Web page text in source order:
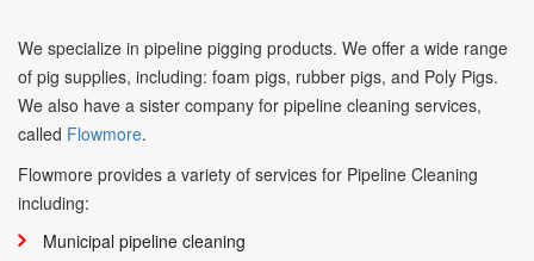
We specialize in pipeline pigging products. We offer a wide range
of pig supplies, including: foam pigs, rubber pigs, and Poly Pigs.
We also have a sister company for pipeline cleaning services,
called Flowmore.
Flowmore provides a variety of services for Pipeline Cleaning
including:
Municipal pipeline cleaning